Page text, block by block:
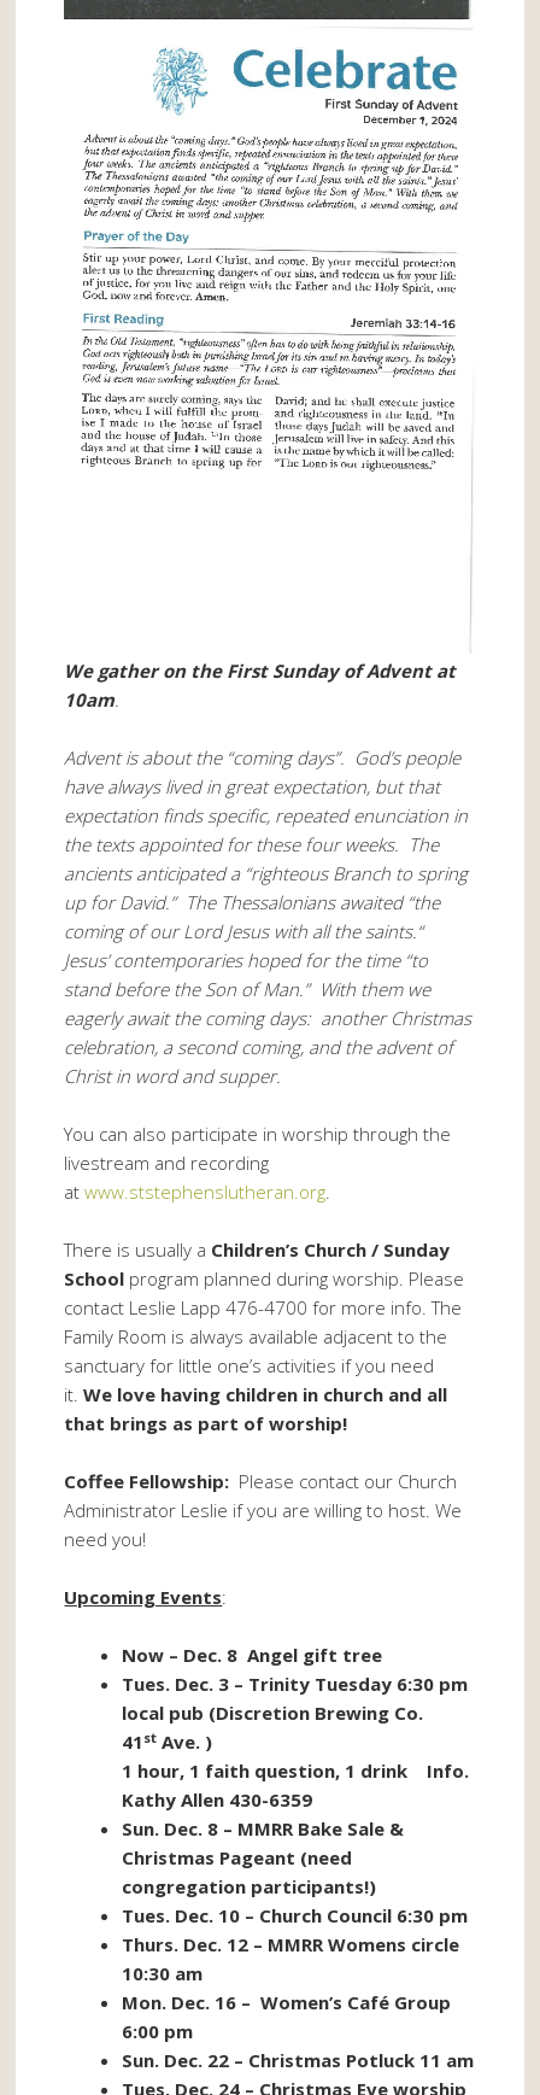
We gather on the First Sunday of Advent at
10am.
Advent is about the “coming days”. God’s people
have always lived in great expectation, but that
expectation finds specific, repeated enunciation in
the texts appointed for these four weeks. The
ancients anticipated a “righteous Branch to spring
up for David.” The Thessalonians awaited “the
coming of our Lord Jesus with all the saints.“
Jesus’ contemporaries hoped for the time “to
stand before the Son of Man.” With them we
eagerly await the coming days: another Christmas
celebration, a second coming, and the advent of
Christ in word and supper.
You can also participate in worship through the
livestream and recording
atwww.ststephenslutheran.org.
There is usually a Children’s Church / Sunday
School program planned during worship. Please
contact Leslie Lapp 476-4700 for more info. The
Family Room is always available adjacent to the
sanctuary for little one’s activities if you need
it.We love having children in church and all
that brings as part of worship!
Coffee Fellowship: Please contact our Church
Administrator Leslie if you are willing to host. We
need you!
Upcoming Events:
Now – Dec. 8 Angel gift tree
Tues. Dec. 3 – Trinity Tuesday 6:30 pm
local pub (Discretion Brewing Co.
41 st Ave. )
1 hour, 1 faith question, 1 drink Info.
Kathy Allen 430-6359
Sun. Dec. 8 – MMRR Bake Sale &
Christmas Pageant (need
congregation participants!)
Tues. Dec. 10 – Church Council 6:30 pm
Thurs. Dec. 12 – MMRR Womens circle
10:30 am
Mon. Dec. 16 – Women’s Café Group
6:00 pm
Sun. Dec. 22 – Christmas Potluck 11 am
Tues. Dec. 24 – Christmas Eve worship